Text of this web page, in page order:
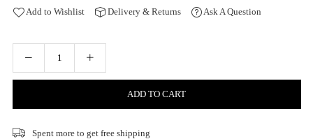
Add to Wishlist Delivery & Returns Ask A Question
ADD TO CART
Spent more to get free shipping